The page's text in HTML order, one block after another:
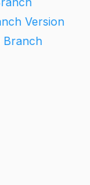
Version
Branch